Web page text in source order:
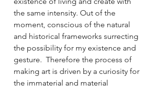
the same intensity. Out of the
moment, conscious of the natural
and historical frameworks surrecting
the possibility for my existence and
gesture.  Therefore the process of
making art is driven by a curiosity for
the immaterial and material